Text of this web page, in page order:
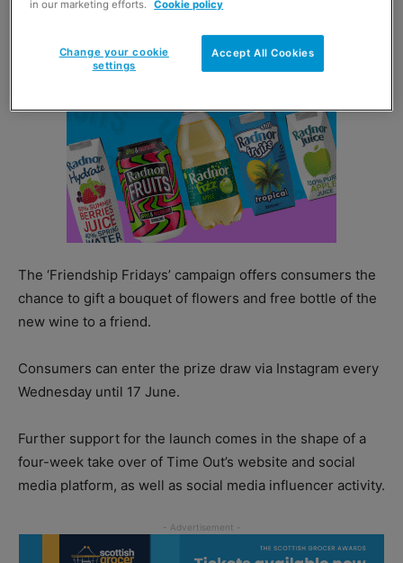
The ‘Friendship Fridays’ campaign offers consumers the
chance to gift a bouquet of flowers and free bottle of the
new wine to a friend.
Consumers can enter the prize draw via Instagram every
Wednesday until 17 June.
Further support for the launch comes in the shape of a
four-week take over of Time Out’s website and social
media platform, as well as social media influencer activity.
in our marketing efforts.
Cookie policy
Accept All Cookies
Change your cookie
settings